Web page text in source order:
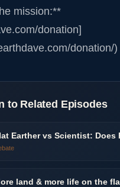
mission:**
donation]
donation/)
to Related Episodes